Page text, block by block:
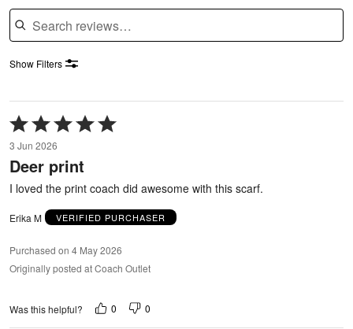
Search reviews
Show Filters
Rated
5
out
of
5
3 Jun 2026
Deer print
I loved the print coach did awesome with this scarf.
Erika M VERIFIED PURCHASER
Purchased on 4 May 2026
Originally posted at Coach Outlet
Was this helpful? 0 0